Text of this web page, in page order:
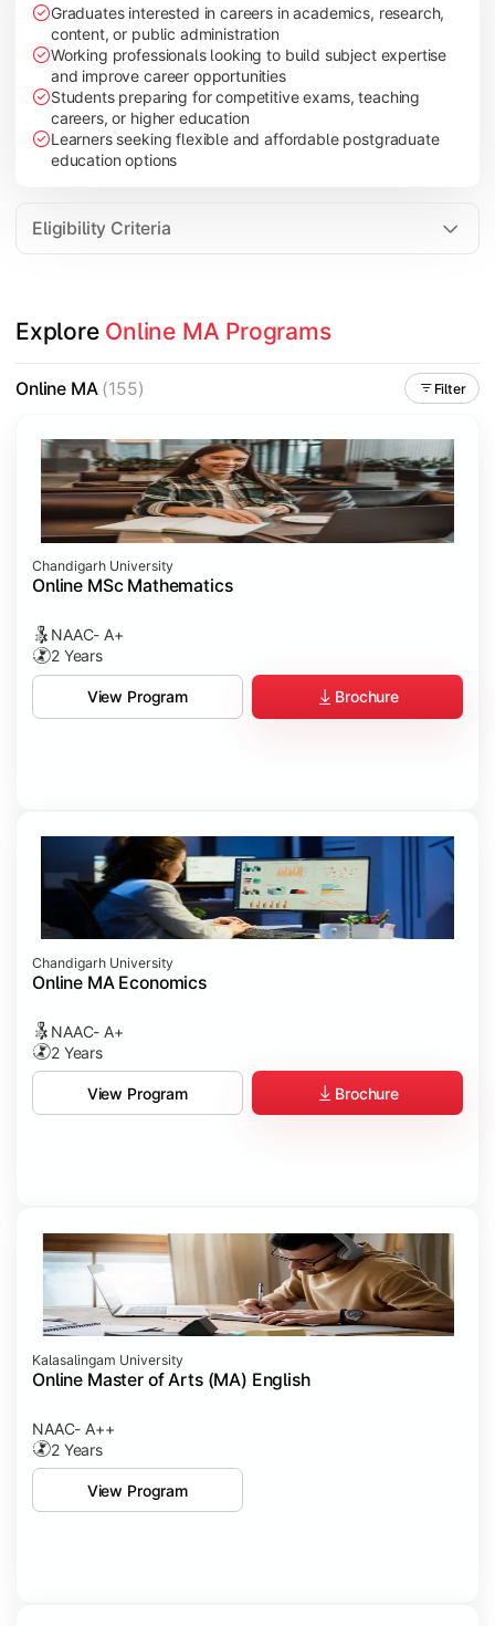
Graduates interested in careers in academics, research,
content, or public administration
Working professionals looking to build subject expertise
and improve career opportunities
Students preparing for competitive exams, teaching
careers, or higher education
Learners seeking flexible and affordable postgraduate
education options
Eligibility Criteria
Explore Online MA Programs
Online MA(155) Filter
Chandigarh University
Online MSc Mathematics
NAAC- A+
2 Years
View Program Brochure
Chandigarh University
Online MA Economics
NAAC- A+
2 Years
View Program Brochure
Kalasalingam University
Online Master of Arts (MA) English
NAAC- A++
2 Years
View Program